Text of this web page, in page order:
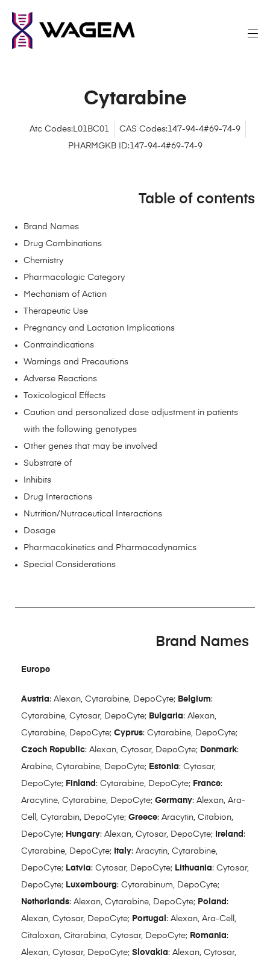
Cytarabine
Atc Codes:L01BC01
CAS Codes:147-94-4#69-74-9
PHARMGKB ID:147-94-4#69-74-9
Table of contents
Brand Names
Drug Combinations
Chemistry
Pharmacologic Category
Mechanism of Action
Therapeutic Use
Pregnancy and Lactation Implications
Contraindications
Warnings and Precautions
Adverse Reactions
Toxicological Effects
Caution and personalized dose adjustment in patients
with the following genotypes
Other genes that may be involved
Substrate of
Inhibits
Drug Interactions
Nutrition/Nutraceutical Interactions
Dosage
Pharmacokinetics and Pharmacodynamics
Special Considerations
Brand Names
Europe
Austria: Alexan, Cytarabine, DepoCyte; Belgium:
Cytarabine, Cytosar, DepoCyte; Bulgaria: Alexan,
Cytarabine, DepoCyte; Cyprus: Cytarabine, DepoCyte;
Czech Republic: Alexan, Cytosar, DepoCyte; Denmark:
Arabine, Cytarabine, DepoCyte; Estonia: Cytosar,
DepoCyte; Finland : Cytarabine, DepoCyte; France:
Aracytine, Cytarabine, DepoCyte; Germany: Alexan, Ara-
Cell, Cytarabin, DepoCyte; Greece: Aracytin, Citabion,
DepoCyte; Hungary: Alexan, Cytosar, DepoCyte; Ireland :
Cytarabine, DepoCyte; Italy: Aracytin, Cytarabine,
DepoCyte; Latvia: Cytosar, DepoCyte; Lithuania: Cytosar,
DepoCyte; Luxembourg: Cytarabinum, DepoCyte;
Netherlands: Alexan, Cytarabine, DepoCyte; Poland :
Alexan, Cytosar, DepoCyte; Portugal : Alexan, Ara-Cell,
Citaloxan, Citarabina, Cytosar, DepoCyte; Romania:
Alexan, Cytosar, DepoCyte; Slovakia: Alexan, Cytosar,